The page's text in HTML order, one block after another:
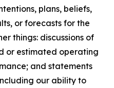
plans, beliefs,
or forecasts for the
things: discussions of
or estimated operating
and statements
our ability to